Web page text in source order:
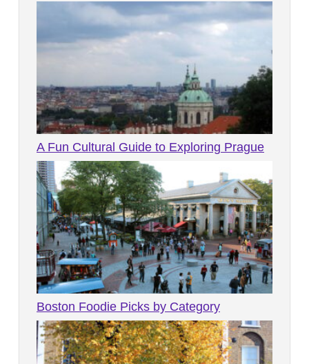
A Fun Cultural Guide to Exploring Prague
Boston Foodie Picks by Category